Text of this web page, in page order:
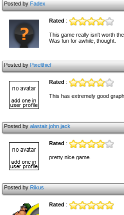
Posted byFadex
Rated :
This game really isn't worth
Was fun for awhile, thought.
Posted byPixelthief
Rated :
This has extremely good
Posted byalastair john jack
Rated :
pretty nice game.
Posted byRikus
Rated :